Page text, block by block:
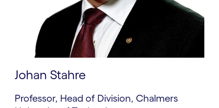
Johan Stahre
Professor, Head of Division, Chalmers